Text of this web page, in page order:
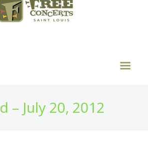
– July 20, 2012